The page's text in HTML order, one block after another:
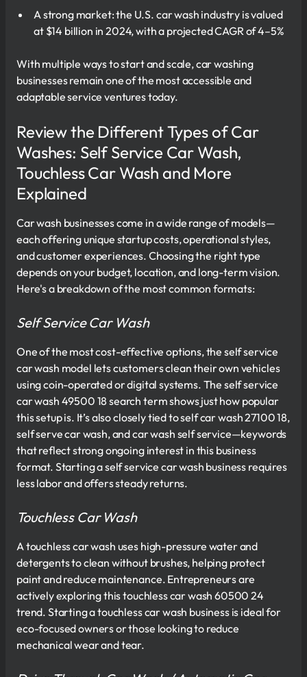
A strong market: the U.S. car wash industry is valued
at $14 billion in 2024, with a projected CAGR of 4–5%
With multiple ways to start and scale, car washing
businesses remain one of the most accessible and
adaptable service ventures today.
Review the Different Types of Car
Washes: Self Service Car Wash,
Touchless Car Wash and More
Explained
Car wash businesses come in a wide range of models—
each offering unique startup costs, operational styles,
and customer experiences. Choosing the right type
depends on your budget, location, and long-term vision.
Here's a breakdown of the most common formats:
Self Service Car Wash
One of the most cost-effective options, the self service
car wash model lets customers clean their own vehicles
using coin-operated or digital systems. The self service
car wash 49500 18 search term shows just how popular
this setup is. It’s also closely tied to self car wash 27100 18,
self serve car wash, and car wash self service—keywords
that reflect strong ongoing interest in this business
format. Starting a self service car wash business requires
less labor and offers steady returns.
Touchless Car Wash
A touchless car wash uses high-pressure water and
detergents to clean without brushes, helping protect
paint and reduce maintenance. Entrepreneurs are
actively exploring this touchless car wash 60500 24
trend. Starting a touchless car wash business is ideal for
eco-focused owners or those looking to reduce
mechanical wear and tear.